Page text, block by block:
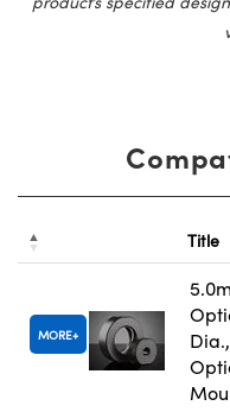
Title
MORE
Dia.,